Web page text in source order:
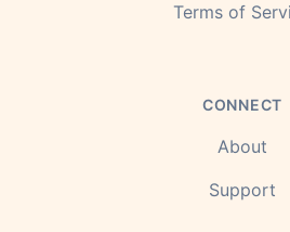
Terms of
CONNECT
About
Support